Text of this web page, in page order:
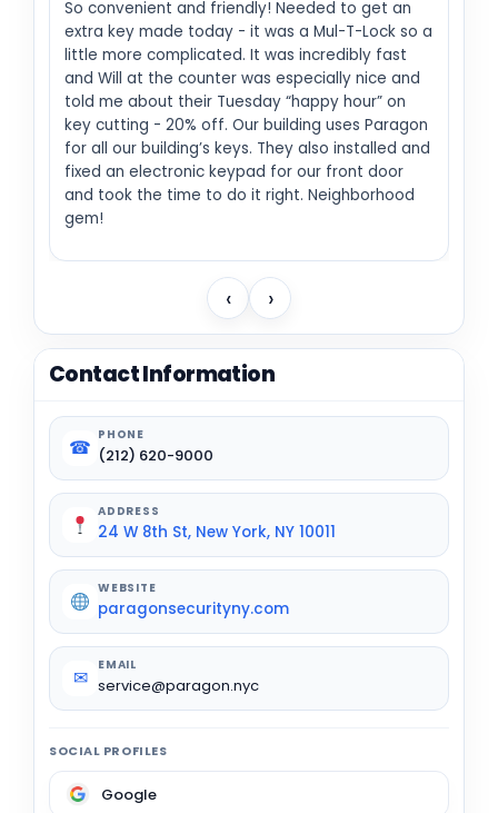
So convenient and friendly! Needed to get an
extra key made today - it was a Mul-T-Lock so a
little more complicated. It was incredibly fast
and Will at the counter was especially nice and
told me about their Tuesday “happy hour” on
key cutting - 20% off. Our building uses Paragon
for all our building’s keys. They also installed and
fixed an electronic keypad for our front door
and took the time to do it right. Neighborhood
gem!
‹ ›
Contact Information
☎
PHONE
(212) 620-9000
ADDRESS
24 W 8th St, New York, NY 10011
WEBSITE
paragonsecurityny.com
✉
EMAIL
service@paragon.nyc
SOCIAL PROFILES
Google